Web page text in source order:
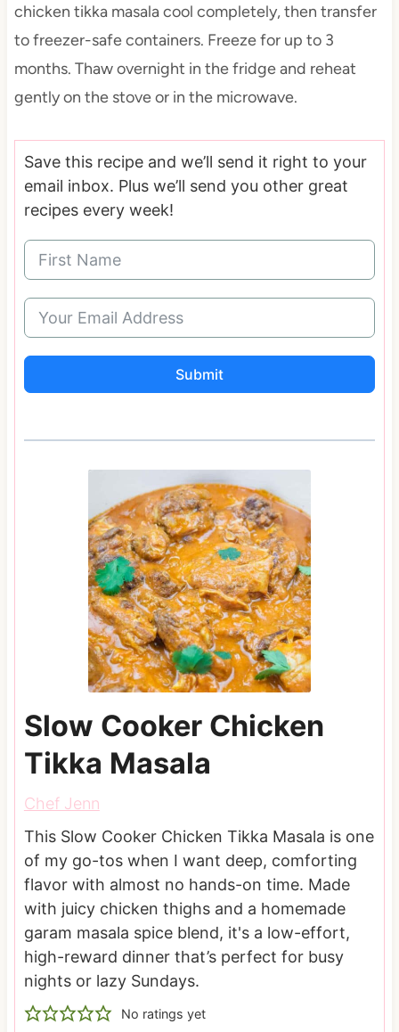
chicken tikka masala cool completely, then transfer
to freezer-safe containers. Freeze for up to 3
months. Thaw overnight in the fridge and reheat
gently on the stove or in the microwave.
Save this recipe and we’ll send it right to your
email inbox. Plus we’ll send you other great
recipes every week!
Submit
Slow Cooker Chicken
Tikka Masala
Chef Jenn
This Slow Cooker Chicken Tikka Masala is one
of my go-tos when I want deep, comforting
flavor with almost no hands-on time. Made
with juicy chicken thighs and a homemade
garam masala spice blend, it's a low-effort,
high-reward dinner that’s perfect for busy
nights or lazy Sundays.
No ratings yet